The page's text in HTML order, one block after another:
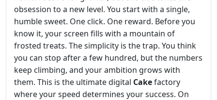
obsession to a new level. You start with a single,
humble sweet. One click. One reward. Before you
know it, your screen fills with a mountain of
frosted treats. The simplicity is the trap. You think
you can stop after a few hundred, but the numbers
keep climbing, and your ambition grows with
them. This is the ultimate digital Cakefactory
where your speed determines your success. On